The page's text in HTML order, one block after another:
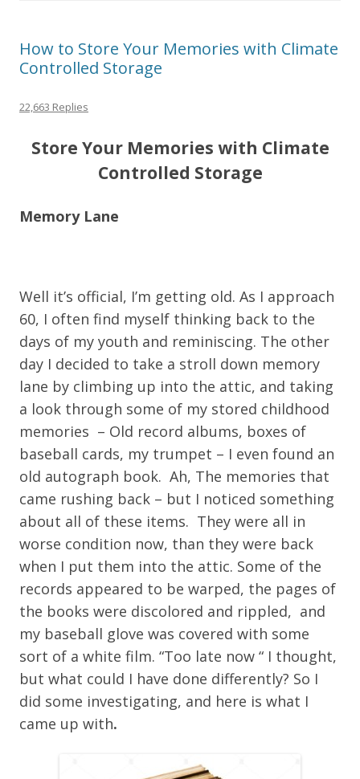
How to Store Your Memories with Climate
Controlled Storage
22,663 Replies
Store Your Memories with Climate
Controlled Storage
Memory Lane
Well it’s official, I’m getting old. As I approach
60, I often find myself thinking back to the
days of my youth and reminiscing. The other
day I decided to take a stroll down memory
lane by climbing up into the attic, and taking
a look through some of my stored childhood
memories – Old record albums, boxes of
baseball cards, my trumpet – I even found an
old autograph book. Ah, The memories that
came rushing back – but I noticed something
about all of these items. They were all in
worse condition now, than they were back
when I put them into the attic. Some of the
records appeared to be warped, the pages of
the books were discolored and rippled, and
my baseball glove was covered with some
sort of a white film. “Too late now “ I thought,
but what could I have done differently? So I
did some investigating, and here is what I
came up with.